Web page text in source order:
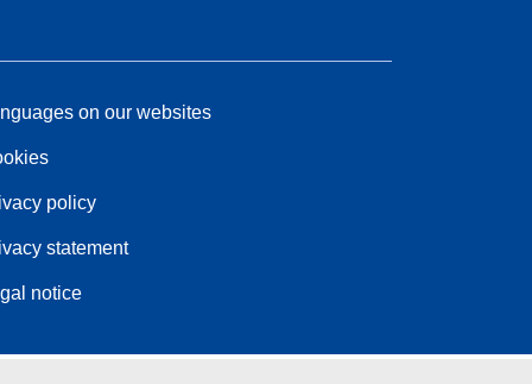
on our websites
policy
statement
notice